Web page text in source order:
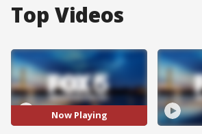
Top Videos
Now Playing